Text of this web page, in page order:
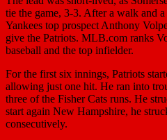
tie the game, 3-3. After a walk and
Yankees top prospect Anthony
give the Patriots. MLB.com ranks
baseball and the top infielder.
For the first six innings, Patriots
allowing just one hit. He ran into
three of the Fisher Cats runs. He
start again New Hampshire, he
consecutively.